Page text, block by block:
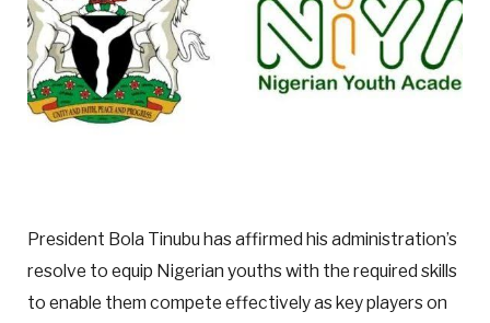
President Bola Tinubu has affirmed his administration’s
resolve to equip Nigerian youths with the required skills
to enable them compete effectively as key players on